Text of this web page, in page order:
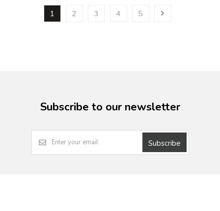
1 2 3 4 5
Subscribe to our newsletter
Subscribe